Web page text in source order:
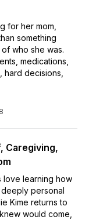
for her mom,
something
who she was.
medications,
hard decisions,
Caregiving,
love learning how
personal
Kime returns to
would come,